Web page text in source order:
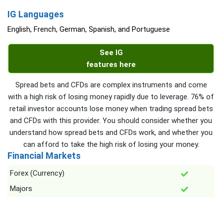
IG Languages
English, French, German, Spanish, and Portuguese
See IG
features here
Spread bets and CFDs are complex instruments and come
with a high risk of losing money rapidly due to leverage. 76% of
retail investor accounts lose money when trading spread bets
and CFDs with this provider. You should consider whether you
understand how spread bets and CFDs work, and whether you
can afford to take the high risk of losing your money.
Financial Markets
Forex (Currency)
Majors